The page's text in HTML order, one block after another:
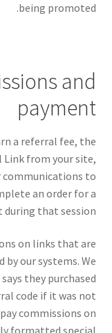
being promoted.
and
payment
a referral fee, the
Link from your site,
to
an order for a
during that session.
on links that are
our systems. We
they purchased
code if it was not
commissions on